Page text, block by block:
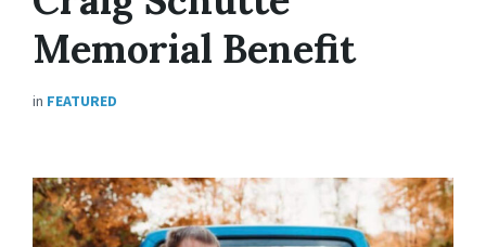
Memorial Benefit
in FEATURED